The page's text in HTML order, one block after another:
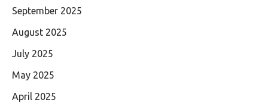
September 2025
August 2025
July 2025
May 2025
April 2025